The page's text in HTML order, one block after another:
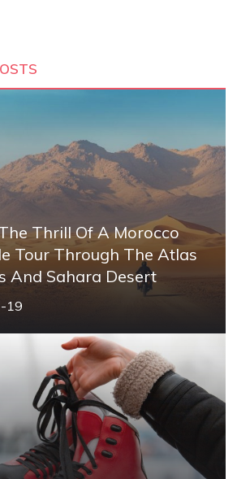
Thrill Of A Morocco
Tour Through The Atlas
And Sahara Desert
19